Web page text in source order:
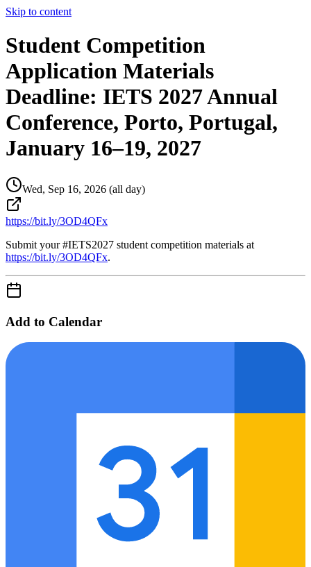
Skip to content
Student Competition
Application Materials
Deadline: IETS 2027 Annual
Conference, Porto, Portugal,
January 16–19, 2027
Wed, Sep 16, 2026 (all day)
https://bit.ly/3OD4QFx
Submit your #IETS2027 student competition materials at
https://bit.ly/3OD4QFx.
Add to Calendar